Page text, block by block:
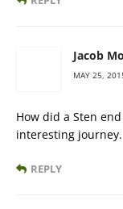
Jacob
MAY 25,
How did a Sten
interesting journey.
REPLY